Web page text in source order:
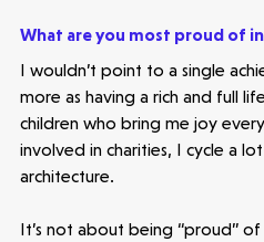
What are you most proud of
I wouldn’t point to a single
more as having a rich and full
children who bring me joy
involved in charities, I cycle a
architecture.
It’s not about being “proud”